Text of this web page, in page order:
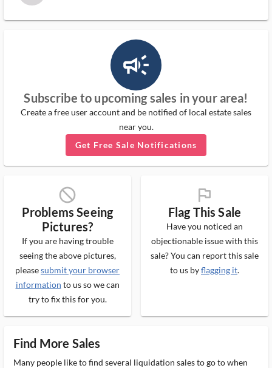
campaign_outlined_ms
Subscribe to upcoming sales in your area!
Create a free user account and be notified of local estate sales
near you.
Get Free Sale Notifications
block_ms
Problems Seeing
Pictures?
If you are having trouble
seeing the above pictures,
pleasesubmit your browser
information to us so we can
try to fix this for you.
flag_ms
Flag This Sale
Have you noticed an
objectionable issue with this
sale? You can report this sale
to us byflagging it.
Find More Sales
Many people like to find several liquidation sales to go to when